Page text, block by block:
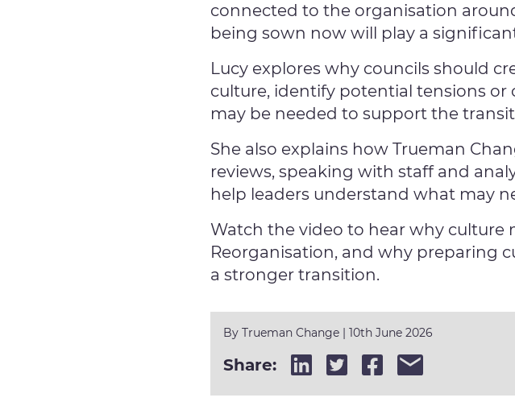
connected to the organisation
being sown now will play a
Lucy explores why councils should
culture, identify potential tensions or
may be needed to support the
She also explains how Trueman
reviews, speaking with staff and
help leaders understand what may
Watch the video to hear why
Reorganisation, and why preparing
a stronger transition.
ByTrueman Change | 10th June 2026
Share: